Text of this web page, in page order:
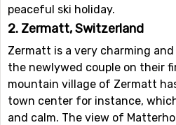
peaceful ski holiday.
2. Zermatt, Switzerland
Zermatt is a very charming
the newlywed couple on their
mountain village of Zermatt
town center for instance,
and calm. The view of